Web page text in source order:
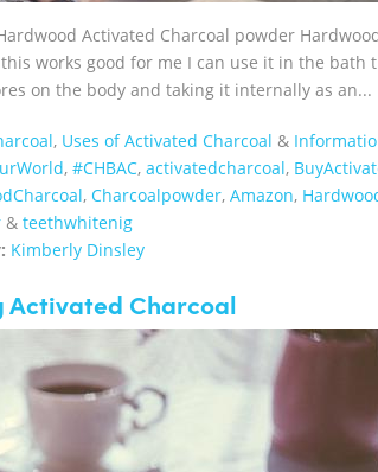
Activated Charcoal powder
works good for me I can use it in the
on the body and taking it internally as an...
, Uses of Activated Charcoal &
, #CHBAC, activatedcharcoal,
, Charcoalpowder, Amazon,
& teethwhitenig
Kimberly Dinsley
Charcoal